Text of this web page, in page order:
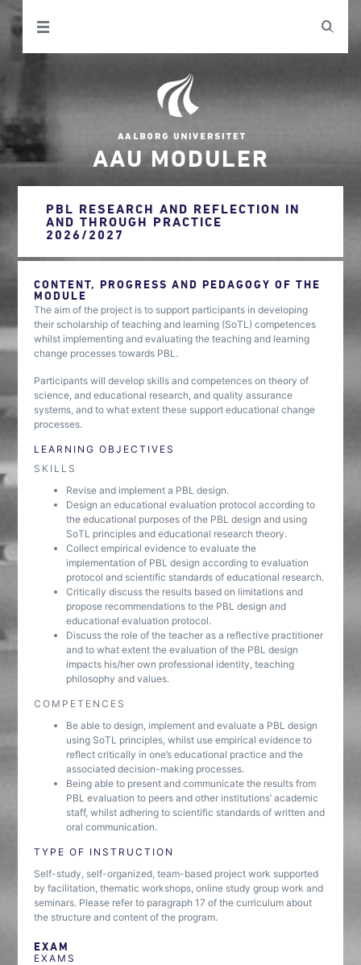
AAU MODULER
PBL RESEARCH AND REFLECTION IN
AND THROUGH PRACTICE
2026/2027
CONTENT, PROGRESS AND PEDAGOGY OF THE
MODULE
The aim of the project is to support participants in developing
their scholarship of teaching and learning (SoTL) competences
whilst implementing and evaluating the teaching and learning
change processes towards PBL.
Participants will develop skills and competences on theory of
science, and educational research, and quality assurance
systems, and to what extent these support educational change
processes.
LEARNING OBJECTIVES
SKILLS
Revise and implement a PBL design.
Design an educational evaluation protocol according to
the educational purposes of the PBL design and using
SoTL principles and educational research theory.
Collect empirical evidence to evaluate the
implementation of PBL design according to evaluation
protocol and scientific standards of educational research.
Critically discuss the results based on limitations and
propose recommendations to the PBL design and
educational evaluation protocol.
Discuss the role of the teacher as a reflective practitioner
and to what extent the evaluation of the PBL design
impacts his/her own professional identity, teaching
philosophy and values.
COMPETENCES
Be able to design, implement and evaluate a PBL design
using SoTL principles, whilst use empirical evidence to
reflect critically in one’s educational practice and the
associated decision-making processes.
Being able to present and communicate the results from
PBL evaluation to peers and other institutions’ academic
staff, whilst adhering to scientific standards of written and
oral communication.
TYPE OF INSTRUCTION
Self-study, self-organized, team-based project work supported
by facilitation, thematic workshops, online study group work and
seminars. Please refer to paragraph 17 of the curriculum about
the structure and content of the program.
EXAM
EXAMS